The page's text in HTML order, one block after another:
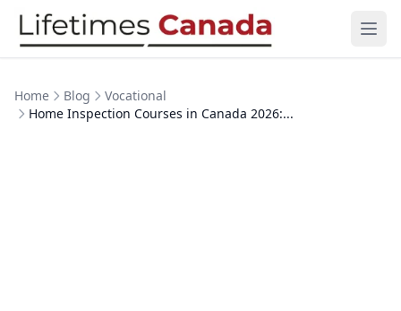
Skip to content
Home Blog
Vocational
Home Inspection Courses in Canada 2026:...